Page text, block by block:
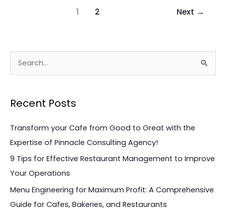
1 2 Next →
r
:
Recent Posts
Transform your Cafe from Good to Great with the
Expertise of Pinnacle Consulting Agency!
9 Tips for Effective Restaurant Management to Improve
Your Operations
Menu Engineering for Maximum Profit: A Comprehensive
Guide for Cafes, Bakeries, and Restaurants